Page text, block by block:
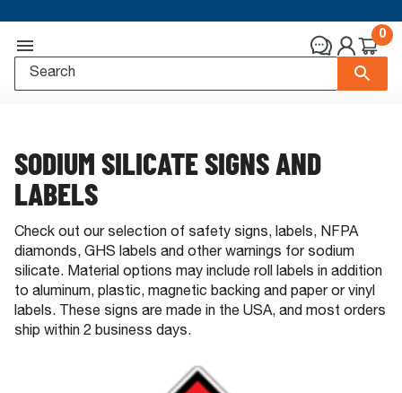
0
SODIUM SILICATE SIGNS AND
LABELS
Check out our selection of safety signs, labels, NFPA
diamonds, GHS labels and other warnings for sodium
silicate. Material options may include roll labels in addition
to aluminum, plastic, magnetic backing and paper or vinyl
labels. These signs are made in the USA, and most orders
ship within 2 business days.